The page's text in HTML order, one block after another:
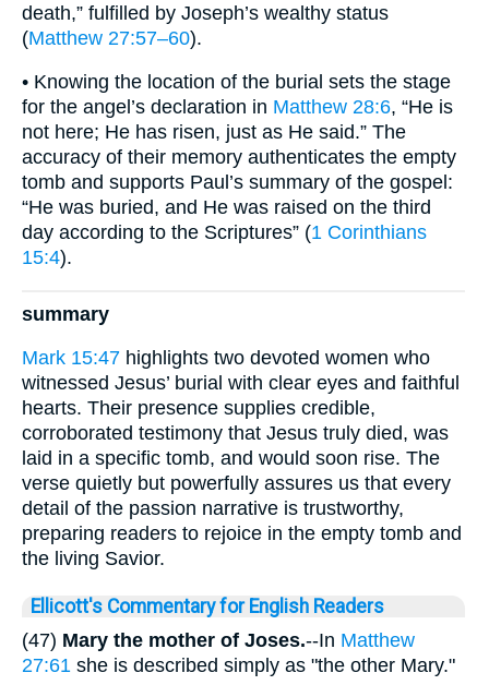
death,” fulfilled by Joseph’s wealthy status
(Matthew 27:57–60).
• Knowing the location of the burial sets the stage
for the angel’s declaration in Matthew 28:6, “He is
not here; He has risen, just as He said.” The
accuracy of their memory authenticates the empty
tomb and supports Paul’s summary of the gospel:
“He was buried, and He was raised on the third
day according to the Scriptures” (1 Corinthians
15:4).
summary
Mark 15:47 highlights two devoted women who
witnessed Jesus’ burial with clear eyes and faithful
hearts. Their presence supplies credible,
corroborated testimony that Jesus truly died, was
laid in a specific tomb, and would soon rise. The
verse quietly but powerfully assures us that every
detail of the passion narrative is trustworthy,
preparing readers to rejoice in the empty tomb and
the living Savior.
Ellicott's Commentary for English Readers
(47) Mary the mother of Joses.--In Matthew
27:61 she is described simply as "the other Mary."